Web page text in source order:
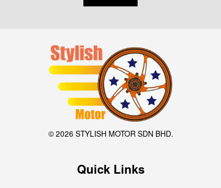
© 2026 STYLISH MOTOR SDN BHD.
Quick Links